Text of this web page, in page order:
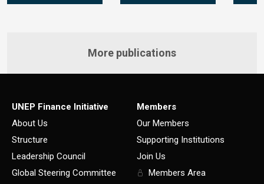
More publications
UNEP Finance Initiative
About Us
Structure
Leadership Council
Global Steering Committee
Members
Our Members
Supporting Institutions
Join Us
Members Area